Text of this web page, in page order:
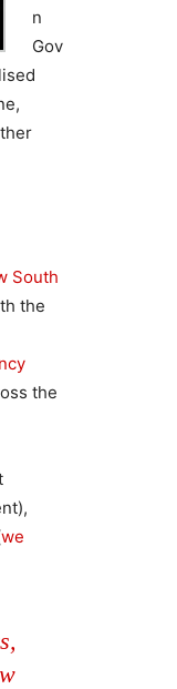
n
Gov
South
the
the
we